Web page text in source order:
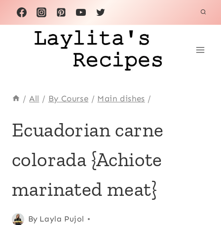
Skip
to
content
/ All / By Course / Main dishes /
OR
ALL
ANDEAN
|
|
Ecuadorian carne
colorada {Achiote
marinated meat}
By Layla Pujol
Posted
Achiote